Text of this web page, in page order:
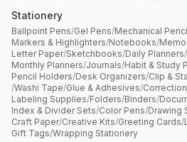
Stationery
Ballpoint Pens/Gel Pens/Mechanical
Markers & Highlighters/Notebooks/
Letter Paper/Sketchbooks/Daily Planners/
Monthly Planners/Journals/Habit & Study
Pencil Holders/Desk Organizers/Clip &
/Washi Tape/Glue & Adhesives/
Labeling Supplies/Folders/Binders/
Index & Divider Sets/Color Pens/Drawing
Craft Paper/Creative Kits/Greeting Cards/
Gift Tags/Wrapping Stationery